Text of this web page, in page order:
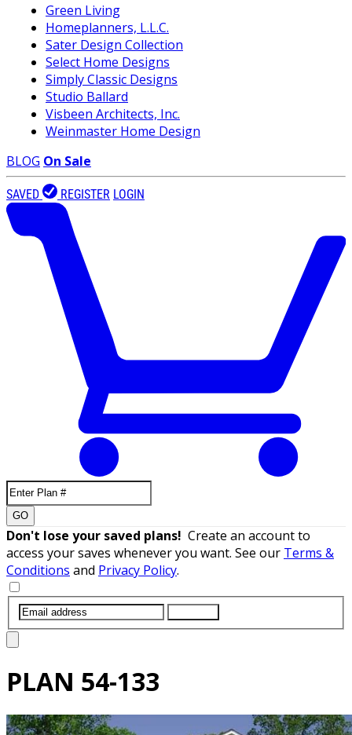
Green Living
Homeplanners, L.L.C.
Sater Design Collection
Select Home Designs
Simply Classic Designs
Studio Ballard
Visbeen Architects, Inc.
Weinmaster Home Design
BLOG On Sale
SAVED REGISTER LOGIN
GO
Don't lose your saved plans! Create an account to
access your saves whenever you want. See our Terms &
Conditions and Privacy Policy.
PLAN 54-133